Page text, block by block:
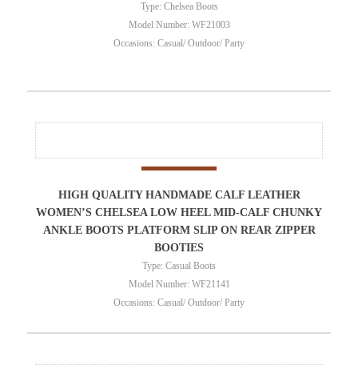
Type: Chelsea Boots
Model Number: WF21003
Occasions: Casual/ Outdoor/ Party
HIGH QUALITY HANDMADE CALF LEATHER
WOMEN’S CHELSEA LOW HEEL MID-CALF CHUNKY
ANKLE BOOTS PLATFORM SLIP ON REAR ZIPPER
BOOTIES
Type: Casual Boots
Model Number: WF21141
Occasions: Casual/ Outdoor/ Party